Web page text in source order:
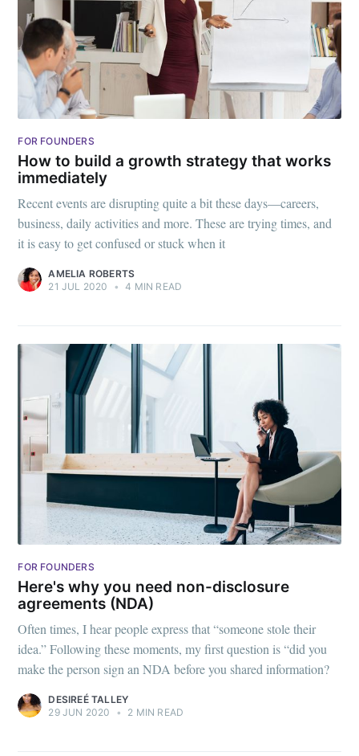
FOR FOUNDERS
How to build a growth strategy that works
immediately
Recent events are disrupting quite a bit these days—careers,
business, daily activities and more. These are trying times, and
it is easy to get confused or stuck when it
AMELIA ROBERTS
21 JUL 2020
• 4 MIN READ
FOR FOUNDERS
Here's why you need non-disclosure
agreements (NDA)
Often times, I hear people express that “someone stole their
idea.” Following these moments, my first question is “did you
make the person sign an NDA before you shared information?
DESIREÉ TALLEY
29 JUN 2020
• 2 MIN READ